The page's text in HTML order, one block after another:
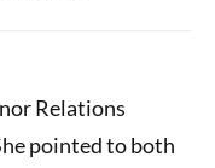
Relations
pointed to both